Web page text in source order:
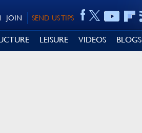
SEND US TIPS
JOIN
LEISURE VIDEOS BLOGS